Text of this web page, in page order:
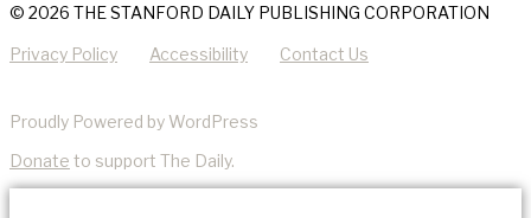
© 2026 THE STANFORD DAILY PUBLISHING CORPORATION
Privacy Policy Accessibility Contact Us
Proudly Powered by WordPress
Donate to support The Daily.